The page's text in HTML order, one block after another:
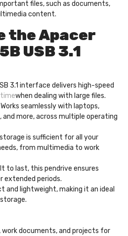
files, such as documents,
content.
the Apacer
USB 3.1
3.1 interface delivers high-speed
timewhen dealing with large files.
Works seamlessly with laptops,
and more, across multiple operating
is sufficient for all your
from multimedia to work
to last, this pendrive ensures
extended periods.
and lightweight, making it an ideal
documents, and projects for